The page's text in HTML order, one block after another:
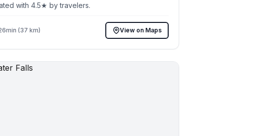
with 4.5★ by travelers.
(37 km) View on Maps